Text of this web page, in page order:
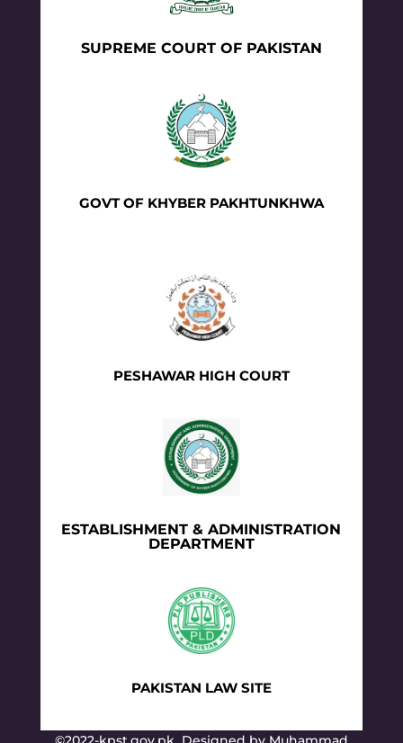
SUPREME COURT OF PAKISTAN
GOVT OF KHYBER PAKHTUNKHWA
PESHAWAR HIGH COURT
ESTABLISHMENT & ADMINISTRATION
DEPARTMENT
PAKISTAN LAW SITE